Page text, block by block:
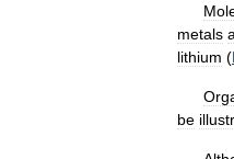
metals
lithium (
be